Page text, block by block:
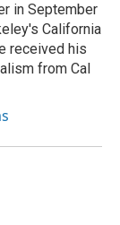
in September
California
received his
from Cal